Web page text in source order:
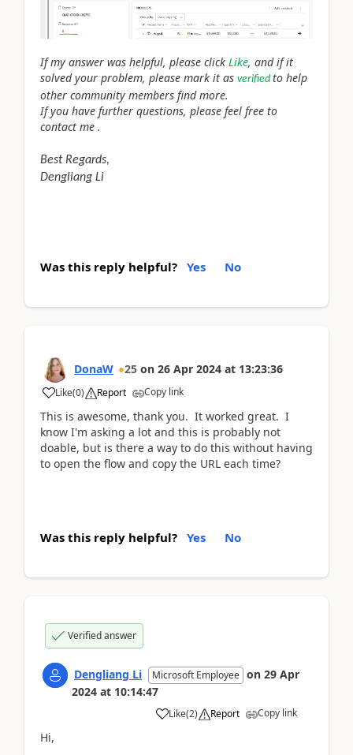
If my answer was helpful, please click Like, and if it
solved your problem, please mark it as verified to help
other community members find more.
If you have further questions, please feel free to
contact me .
Best Regards,
Dengliang Li
Was this reply helpful? Yes No
DonaW 25 on 26 Apr 2024 at 13:23:36
Like(0) Report Copy link
This is awesome, thank you. It worked great. I
know I'm asking a lot and this is probably not
doable, but is there a way to do this without having
to open the flow and copy the URL each time?
Was this reply helpful? Yes No
Verified answer
Dengliang Li Microsoft Employee on 29 Apr
2024 at 10:14:47
Like(2) Report Copy link
Hi,